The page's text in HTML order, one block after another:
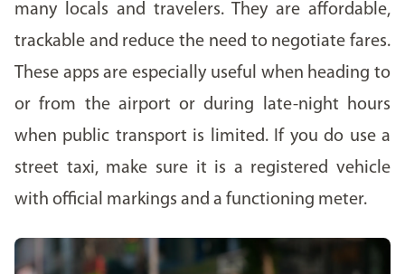
many locals and travelers. They are affordable,
trackable and reduce the need to negotiate fares.
These apps are especially useful when heading to
or from the airport or during late-night hours
when public transport is limited. If you do use a
street taxi, make sure it is a registered vehicle
with official markings and a functioning meter.